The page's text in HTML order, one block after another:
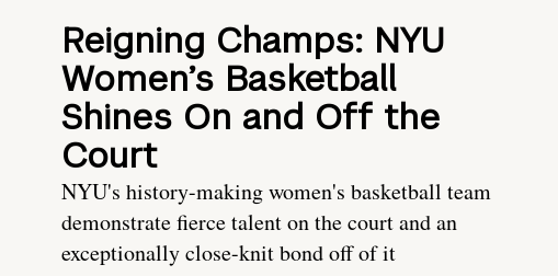
Reigning Champs: NYU
Women’s Basketball
Shines On and Off the
Court
NYU's history-making women's basketball team
demonstrate fierce talent on the court and an
exceptionally close-knit bond off of it